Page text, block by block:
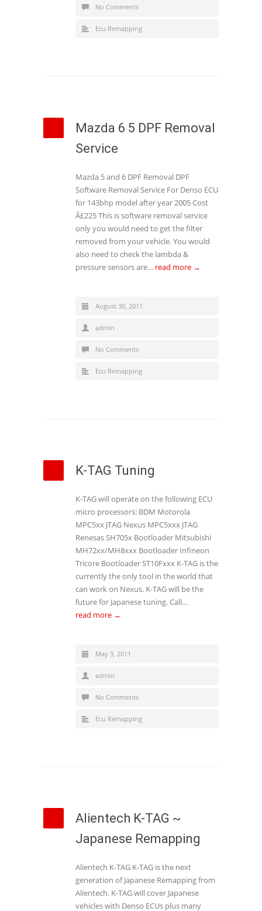
No Comments
Ecu Remapping
Mazda 6 5 DPF Removal
Service
Mazda 5 and 6 DPF Removal DPF
Software Removal Service For Denso ECU
for 143bhp model after year 2005 Cost
Â£225 This is software removal service
only you would need to get the filter
removed from your vehicle. You would
also need to check the lambda &
pressure sensors are… read more →
August 30, 2011
admin
No Comments
Ecu Remapping
K-TAG Tuning
K-TAG will operate on the following ECU
micro processors: BDM Motorola
MPC5xx JTAG Nexus MPC5xxx JTAG
Renesas SH705x Bootloader Mitsubishi
MH72xx/MH8xxx Bootloader Infineon
Tricore Bootloader ST10Fxxx K-TAG is the
currently the only tool in the world that
can work on Nexus. K-TAG will be the
future for Japanese tuning. Call…
read more →
May 3, 2011
admin
No Comments
Ecu Remapping
Alientech K-TAG ~
Japanese Remapping
Alientech K-TAG K-TAG is the next
generation of Japanese Remapping from
Alientech. K-TAG will cover Japanese
vehicles with Denso ECUs plus many